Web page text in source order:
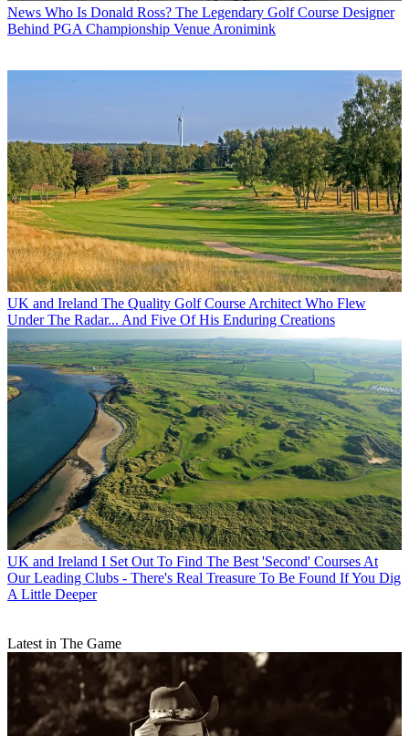
News Who Is Donald Ross? The Legendary Golf Course Designer
Behind PGA Championship Venue Aronimink
UK and Ireland The Quality Golf Course Architect Who Flew
Under The Radar... And Five Of His Enduring Creations
UK and Ireland I Set Out To Find The Best 'Second' Courses At
Our Leading Clubs - There's Real Treasure To Be Found If You Dig
A Little Deeper
Latest in The Game